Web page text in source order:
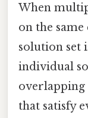
When
on the
solution set
individual
overlapping
that satisfy